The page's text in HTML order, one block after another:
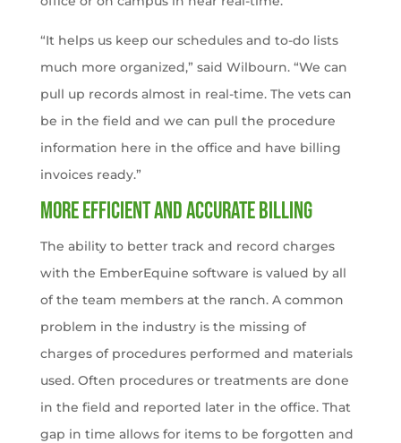
“It helps us keep our schedules and to-do lists
much more organized,” said Wilbourn. “We can
pull up records almost in real-time. The vets can
be in the field and we can pull the procedure
information here in the office and have billing
invoices ready.”
More efficient and accurate billing
The ability to better track and record charges
with the EmberEquine software is valued by all
of the team members at the ranch. A common
problem in the industry is the missing of
charges of procedures performed and materials
used. Often procedures or treatments are done
in the field and reported later in the office. That
gap in time allows for items to be forgotten and